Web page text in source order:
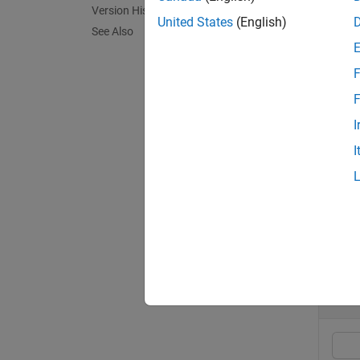
Version History
See Also
=
recall
United States (English)